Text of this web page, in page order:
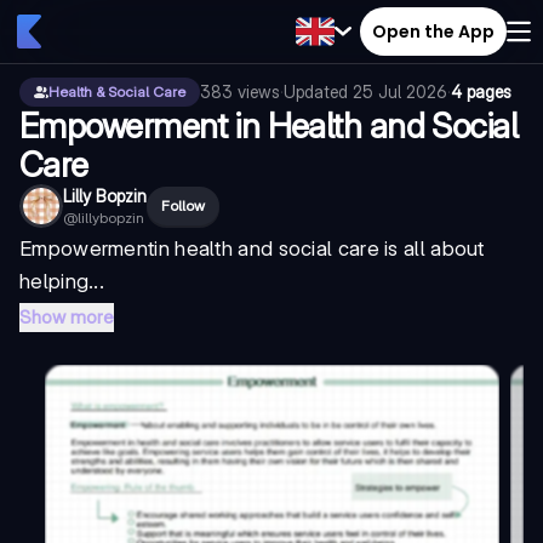
Open the App
Health & Social Care 383 views·Updated 25 Jul 2026·4 pages
Empowerment in Health and Social
Care
Lilly Bopzin
@lillybopzin
Follow
Empowermentin health and social care is all about
helping...
Show more